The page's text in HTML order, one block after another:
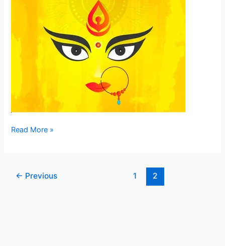
–
Creator
Illusion
Read More »
← Previous 1 2